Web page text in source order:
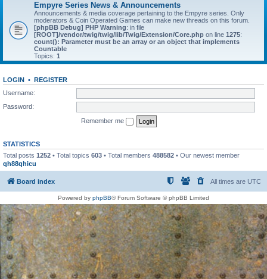
Empyre Series News & Announcements
Announcements & media coverage pertaining to the Empyre series. Only
moderators & Coin Operated Games can make new threads on this forum.
[phpBB Debug] PHP Warning: in file
[ROOT]/vendor/twig/twig/lib/Twig/Extension/Core.php on line 1275:
count(): Parameter must be an array or an object that implements
Countable
Topics: 1
LOGIN • REGISTER
Username:
Password:
Remember me
STATISTICS
Total posts 1252 • Total topics 603 • Total members 488582 • Our newest member
qh88qhicu
Board index All times are UTC
Powered by phpBB® Forum Software © phpBB Limited